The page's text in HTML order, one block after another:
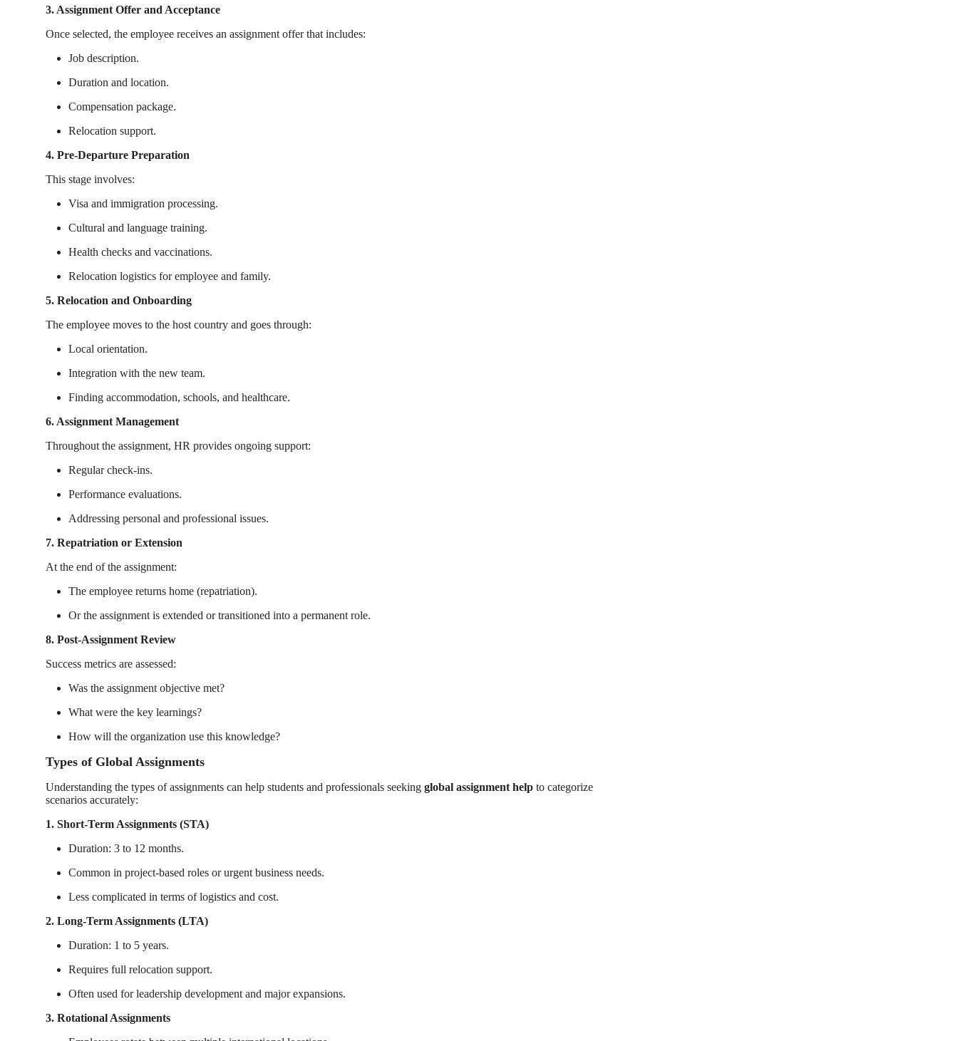
3. Assignment Offer and Acceptance
Once selected, the employee receives an assignment offer that includes:
Job description.
Duration and location.
Compensation package.
Relocation support.
4. Pre-Departure Preparation
This stage involves:
Visa and immigration processing.
Cultural and language training.
Health checks and vaccinations.
Relocation logistics for employee and family.
5. Relocation and Onboarding
The employee moves to the host country and goes through:
Local orientation.
Integration with the new team.
Finding accommodation, schools, and healthcare.
6. Assignment Management
Throughout the assignment, HR provides ongoing support:
Regular check-ins.
Performance evaluations.
Addressing personal and professional issues.
7. Repatriation or Extension
At the end of the assignment:
The employee returns home (repatriation).
Or the assignment is extended or transitioned into a permanent role.
8. Post-Assignment Review
Success metrics are assessed:
Was the assignment objective met?
What were the key learnings?
How will the organization use this knowledge?
Types of Global Assignments
Understanding the types of assignments can help students and professionals seeking global assignment help to categorize
scenarios accurately:
1. Short-Term Assignments (STA)
Duration: 3 to 12 months.
Common in project-based roles or urgent business needs.
Less complicated in terms of logistics and cost.
2. Long-Term Assignments (LTA)
Duration: 1 to 5 years.
Requires full relocation support.
Often used for leadership development and major expansions.
3. Rotational Assignments